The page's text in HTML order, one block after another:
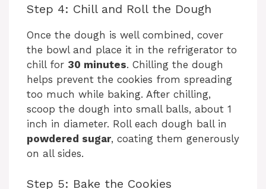
Step 4: Chill and Roll the Dough
Once the dough is well combined, cover
the bowl and place it in the refrigerator to
chill for 30 minutes. Chilling the dough
helps prevent the cookies from spreading
too much while baking. After chilling,
scoop the dough into small balls, about 1
inch in diameter. Roll each dough ball in
powdered sugar, coating them generously
on all sides.
Step 5: Bake the Cookies